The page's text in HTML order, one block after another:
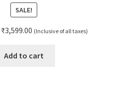
SALE!
Original
was:
₹3,599.00 Current
is:
(Inclusive of all taxes)
Add to cart